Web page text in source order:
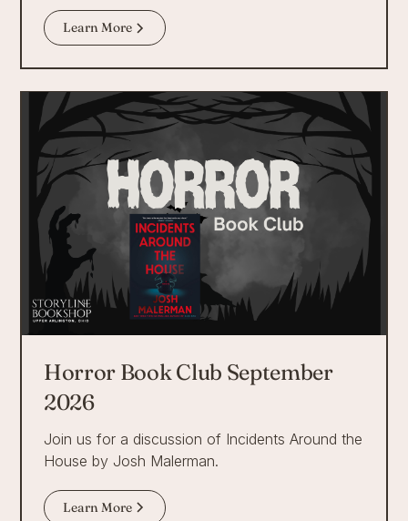
Learn More
Horror Book Club September
2026
Join us for a discussion of Incidents Around the
House by Josh Malerman.
Learn More